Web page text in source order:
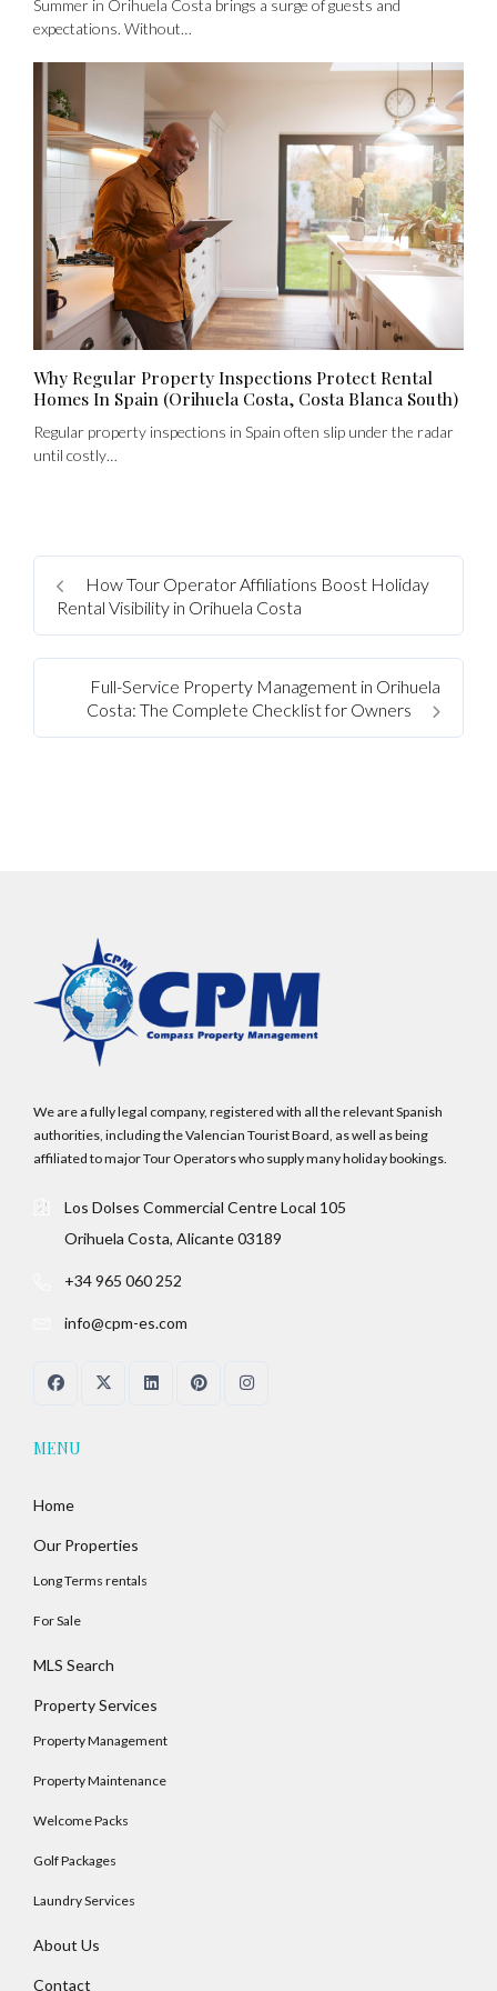
Summer in Orihuela Costa brings a surge of guests and
expectations. Without…
Why Regular Property Inspections Protect Rental
Homes In Spain (Orihuela Costa, Costa Blanca South)
Regular property inspections in Spain often slip under the radar
until costly…
How Tour Operator Affiliations Boost Holiday
Rental Visibility in Orihuela Costa
Full-Service Property Management in Orihuela
Costa: The Complete Checklist for Owners
We are a fully legal company, registered with all the relevant Spanish
authorities, including the Valencian Tourist Board, as well as being
affiliated to major Tour Operators who supply many holiday bookings.
Los Dolses Commercial Centre Local 105
Orihuela Costa, Alicante 03189
+34 965 060 252
info@cpm-es.com
MENU
Home
Our Properties
Long Terms rentals
For Sale
MLS Search
Property Services
Property Management
Property Maintenance
Welcome Packs
Golf Packages
Laundry Services
About Us
Contact